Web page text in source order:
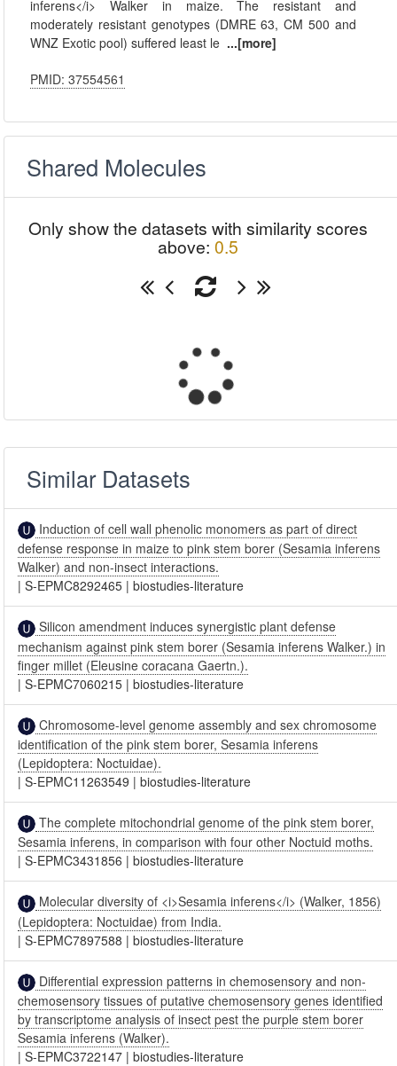
inferens</i> Walker in maize. The resistant and
moderately resistant genotypes (DMRE 63, CM 500 and
WNZ Exotic pool) suffered least le ...[more]
PMID: 37554561
Shared Molecules
Only show the datasets with similarity scores
above: 0.5
Similar Datasets
Induction of cell wall phenolic monomers as part of direct
defense response in maize to pink stem borer (Sesamia inferens
Walker) and non-insect interactions.
|S-EPMC8292465 |biostudies-literature
Silicon amendment induces synergistic plant defense
mechanism against pink stem borer (Sesamia inferens Walker.) in
finger millet (Eleusine coracana Gaertn.).
|S-EPMC7060215 |biostudies-literature
Chromosome-level genome assembly and sex chromosome
identification of the pink stem borer, Sesamia inferens
(Lepidoptera: Noctuidae).
|S-EPMC11263549 |biostudies-literature
The complete mitochondrial genome of the pink stem borer,
Sesamia inferens, in comparison with four other Noctuid moths.
|S-EPMC3431856 |biostudies-literature
Molecular diversity of <i>Sesamia inferens</i> (Walker, 1856)
(Lepidoptera: Noctuidae) from India.
|S-EPMC7897588 |biostudies-literature
Differential expression patterns in chemosensory and non-
chemosensory tissues of putative chemosensory genes identified
by transcriptome analysis of insect pest the purple stem borer
Sesamia inferens (Walker).
|S-EPMC3722147 |biostudies-literature